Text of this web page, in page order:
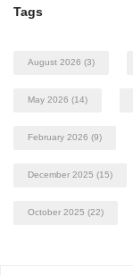
Tags
August 2026 (3)
May 2026 (14)
February 2026 (9)
December 2025 (15)
October 2025 (22)